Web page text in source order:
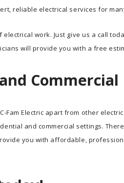
reliable electrical services for
electrical work. Just give us a call
will provide you with a free
Fam Electric apart from other
and commercial settings.
you with affordable,